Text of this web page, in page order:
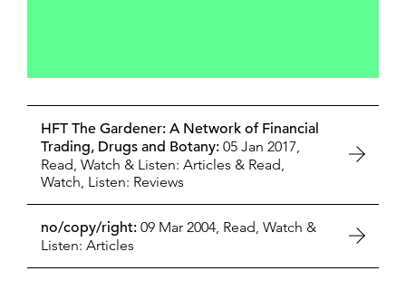
HFT The Gardener: A Network of Financial
Trading, Drugs and Botany: 05 Jan 2017,
Read, Watch & Listen: Articles & Read,
Watch, Listen: Reviews
no/copy/right: 09 Mar 2004, Read, Watch &
Listen: Articles